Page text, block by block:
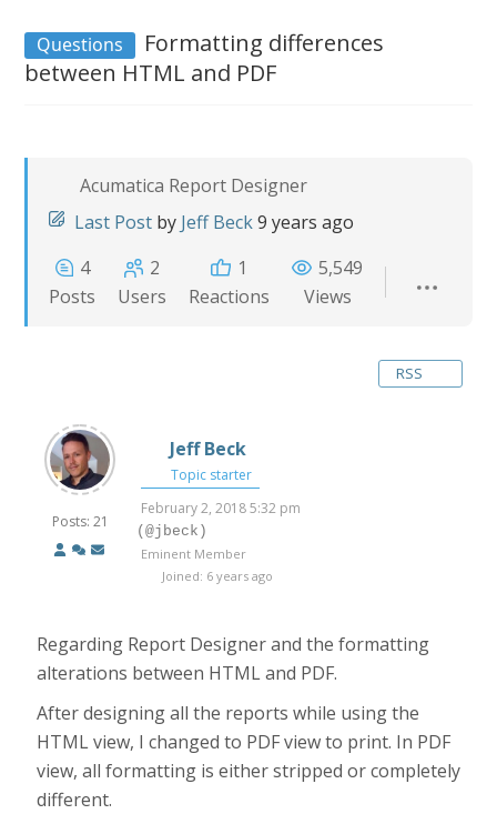
Questions
Formatting differences
between HTML and PDF
Acumatica Report Designer
Last Post by Jeff Beck9 years ago
4
Posts
2
Users
1
Reactions
5,549
Views
RSS
Posts: 21
Jeff Beck
Topic starter
February 2, 2018 5:32 pm
(@jbeck)
Eminent Member
Joined: 6 years ago
Regarding Report Designer and the formatting
alterations between HTML and PDF.
After designing all the reports while using the
HTML view, I changed to PDF view to print. In PDF
view, all formatting is either stripped or completely
different.